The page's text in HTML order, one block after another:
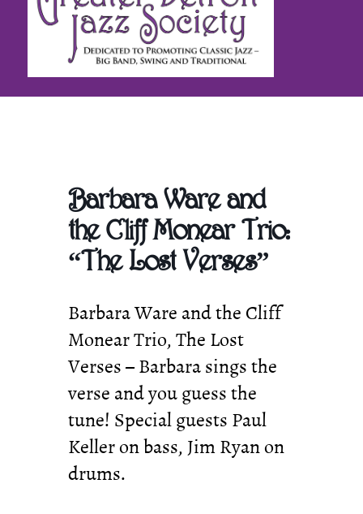
primary
secondary
Promoting
MichiganBarbara Ware and
the Cliff Monear Trio:
“The Lost Verses”
Barbara Ware and the Cliff
Monear Trio, The Lost
Verses – Barbara sings the
verse and you guess the
tune! Special guests Paul
Keller on bass, Jim Ryan on
drums.